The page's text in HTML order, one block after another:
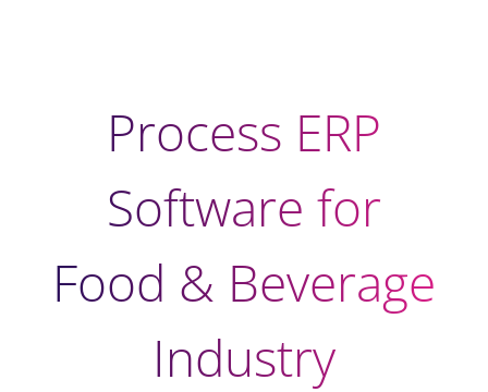
Process ERP
Software for
Food & Beverage
Industry